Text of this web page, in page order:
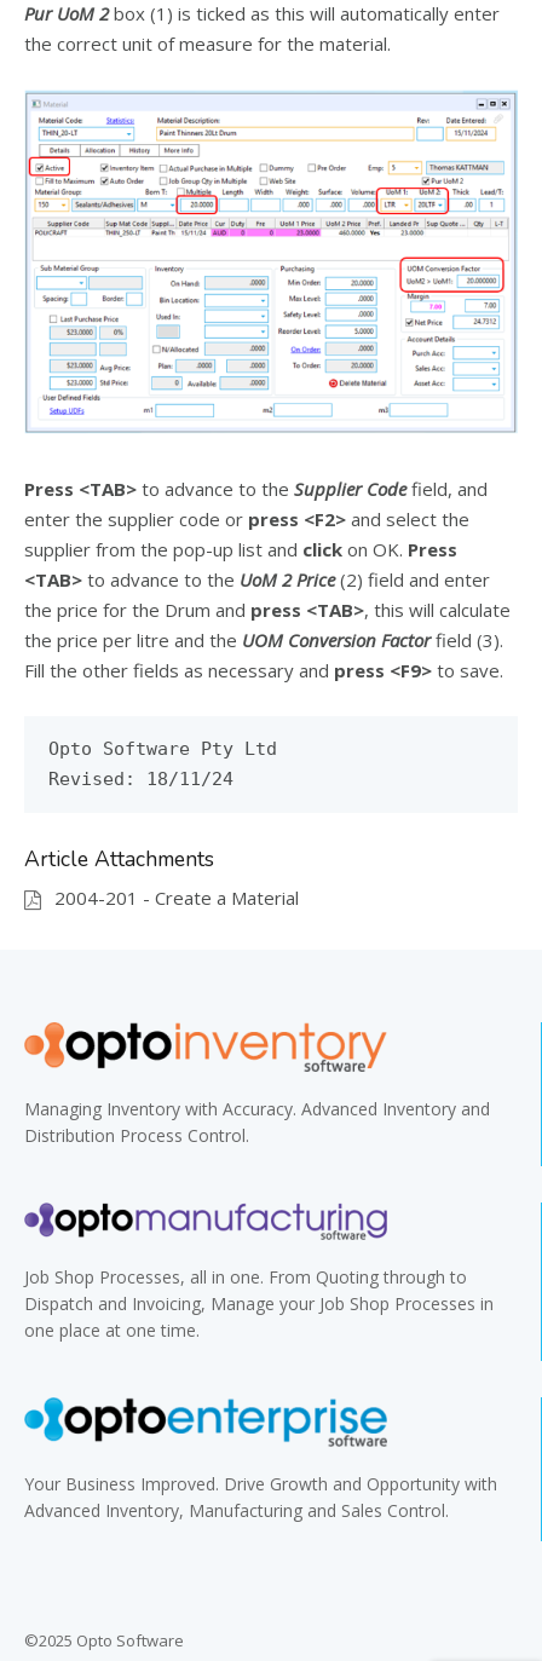
Pur UoM 2box (1) is ticked as this will automatically enter
the correct unit of measure for the material.
Press <TAB> to advance to the Supplier Codefield, and
enter the supplier code or press <F2> and select the
supplier from the pop-up list and click on OK. Press
<TAB> to advance to the UoM 2 Price(2) field and enter
the price for the Drum and press <TAB>, this will calculate
the price per litre and the UOM Conversion Factorfield (3).
Fill the other fields as necessary and press <F9> to save.
Opto Software Pty Ltd
Revised: 18/11/24
Article Attachments
2004-201 - Create a Material
Managing Inventory with Accuracy. Advanced Inventory and
Distribution Process Control.
Job Shop Processes, all in one. From Quoting through to
Dispatch and Invoicing, Manage your Job Shop Processes in
one place at one time.
Your Business Improved. Drive Growth and Opportunity with
Advanced Inventory, Manufacturing and Sales Control.
©2025 Opto Software